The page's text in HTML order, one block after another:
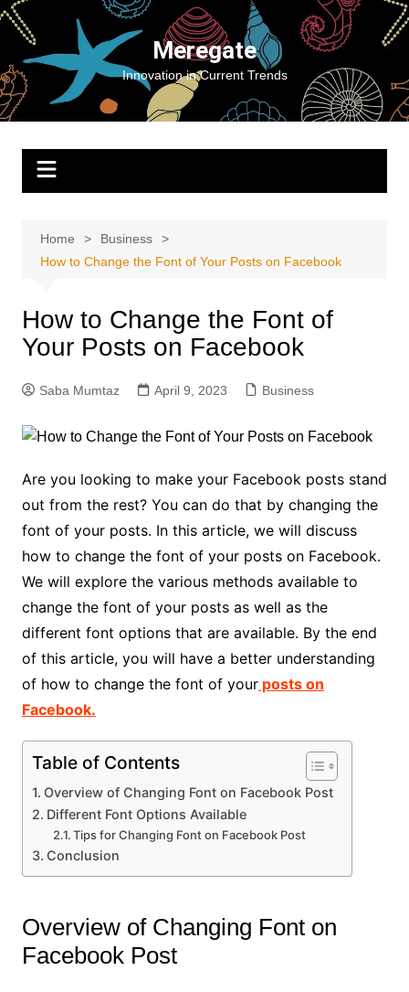
Skip
content
Meregate
Innovation in Current Trends
Home
Business
How to Change the Font of Your Posts on Facebook
How to Change the Font of
Your Posts on Facebook
Saba Mumtaz April 9, 2023 Business
Are you looking to make your Facebook posts stand
out from the rest? You can do that by changing the
font of your posts. In this article, we will discuss
how to change the font of your posts on Facebook.
We will explore the various methods available to
change the font of your posts as well as the
different font options that are available. By the end
of this article, you will have a better understanding
of how to change the font of yourposts on
Facebook.
Table of Contents
Overview of Changing Font on Facebook Post
Different Font Options Available
Tips for Changing Font on Facebook Post
Conclusion
Overview of Changing Font on
Facebook Post